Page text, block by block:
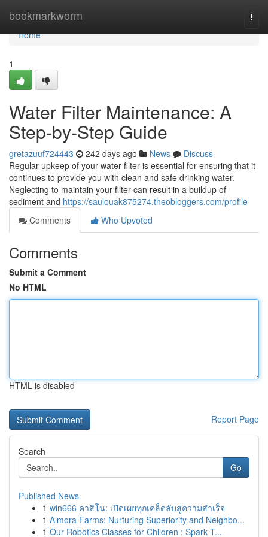
bookmarkworm
Home
Home
1
Water Filter Maintenance: A
Step-by-Step Guide
gretazuuf724443 242 days ago News
Discuss
Regular upkeep of your water filter is essential for ensuring that it
continues to provide you with clean and safe drinking water.
Neglecting to maintain your filter can result in a buildup of
sediment and https://saulouak875274.theobloggers.com/profile
Comments
Who Upvoted
Comments
Submit a Comment
No HTML
HTML is disabled
Report Page
Search
Go
Published News
1 win666 คาสิโน: เปิดเผยทุกเคล็ดลับสู่ความสำเร็จ
1 Almora Farms: Nurturing Superiority and Neighbo...
1 Our Robotics Classes for Children : Spark T...